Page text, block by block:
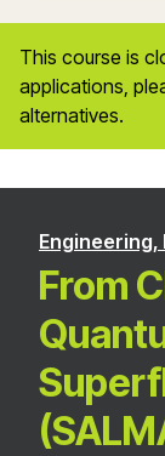
This course is
applications,
alternatives.
From